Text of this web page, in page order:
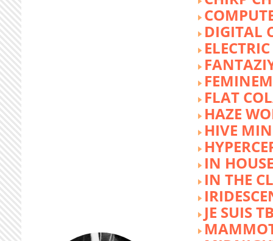
DIGITAL
FLAT
HAZE
HIVE
IN
IN THE
JE SUIS